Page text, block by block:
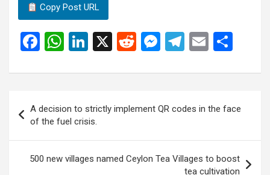
Copy Post URL
F
ce
b
o
o
k
W
at
A
p
p
Li
ke
dI
n
X
R
d
t
M
se
n
g
er
T
e
gr
a
m
E
ail ar
navigation
A decision to strictly implement QR codes in the face
of the fuel crisis.
500 new villages named Ceylon Tea Villages to boost
tea cultivation